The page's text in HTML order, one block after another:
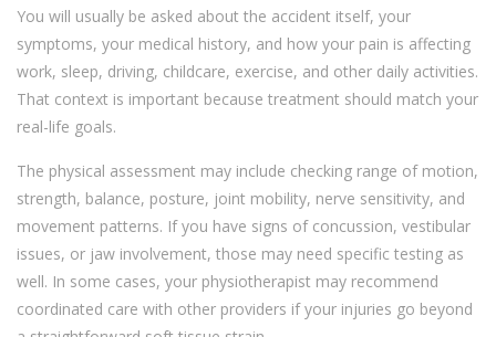
You will usually be asked about the accident itself, your
symptoms, your medical history, and how your pain is affecting
work, sleep, driving, childcare, exercise, and other daily activities.
That context is important because treatment should match your
real-life goals.
The physical assessment may include checking range of motion,
strength, balance, posture, joint mobility, nerve sensitivity, and
movement patterns. If you have signs of concussion, vestibular
issues, or jaw involvement, those may need specific testing as
well. In some cases, your physiotherapist may recommend
coordinated care with other providers if your injuries go beyond